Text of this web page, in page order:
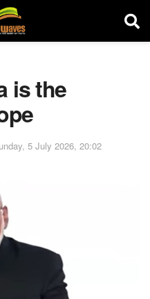
is the
5 July 2026, 20:02